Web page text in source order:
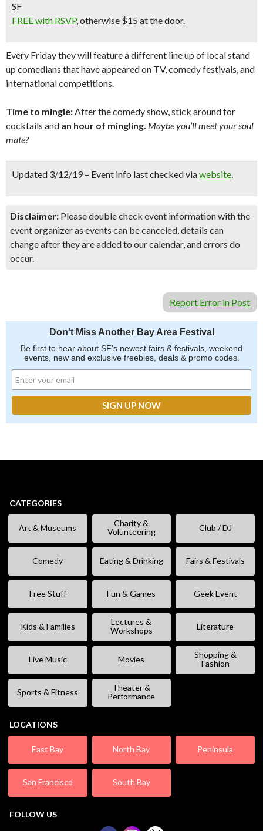
SF
FREE with RSVP, otherwise $15 at the door.
Every Friday they will feature a different line up of local stand
up comedians that have appeared on TV, comedy festivals, and
international competitions.
Time to mingle:After the comedy show, stick around for
cocktails and an hour of mingling. Maybe you’ll meet your soul
mate?
Updated 3/12/19 – Event info last checked viawebsite.
Disclaimer: Please double check event information with the
event organizer as events can be canceled, details can
change after they are added to our calendar, and errors do
occur.
Report Error in Post
Don't Miss Another Bay Area Festival
Be first to hear about SF's newest fairs & festivals, weekend
events, new and exclusive freebies, deals & promo codes.
CATEGORIES
Art & Museums
Charity &
Volunteering
Club / DJ
Comedy Eating & Drinking Fairs & Festivals
Free Stuff Fun & Games Geek Event
Kids & Families
Lectures &
Workshops
Literature
Live Music Movies
Shopping &
Fashion
Sports & Fitness
Theater &
Performance
LOCATIONS
East Bay North Bay Peninsula
San Francisco South Bay
FOLLOW US